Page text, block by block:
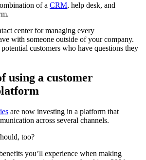
of a CRM, help desk, and
center for managing every
with someone outside of your company.
customers who have questions they
using a customer
are now investing in a platform that
across several channels.
too?
you’ll experience when making